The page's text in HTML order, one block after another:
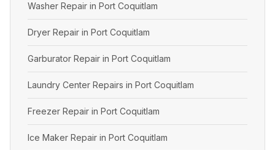
Washer Repair in Port Coquitlam
Dryer Repair in Port Coquitlam
Garburator Repair in Port Coquitlam
Laundry Center Repairs in Port Coquitlam
Freezer Repair in Port Coquitlam
Ice Maker Repair in Port Coquitlam